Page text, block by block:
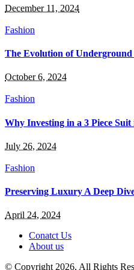
December 11, 2024
Fashion
The Evolution of
October 6, 2024
Fashion
Why Investing in a 3 Piece Suit
July 26, 2024
Fashion
Preserving Luxury A Deep
April 24, 2024
Conatct Us
About us
© Copyright 2026, All Rights